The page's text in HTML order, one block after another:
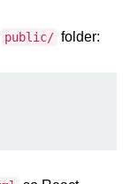
public/ folder: